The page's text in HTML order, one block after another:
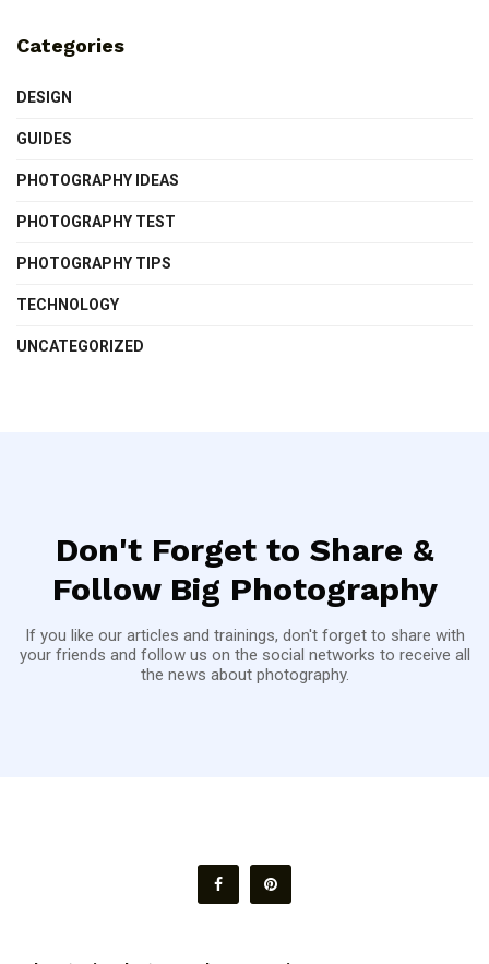
Categories
DESIGN
GUIDES
PHOTOGRAPHY IDEAS
PHOTOGRAPHY TEST
PHOTOGRAPHY TIPS
TECHNOLOGY
UNCATEGORIZED
Don't Forget to Share &
Follow Big Photography
If you like our articles and trainings, don't forget to share with
your friends and follow us on the social networks to receive all
the news about photography.